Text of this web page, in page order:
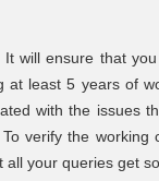
will ensure that
least 5 years of
with the issues
verify the working
your queries get